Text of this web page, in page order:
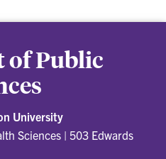
of Public
University
Sciences | 503 Edwards